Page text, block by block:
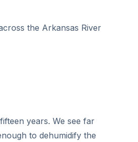
the Arkansas River
years. We see far
to dehumidify the